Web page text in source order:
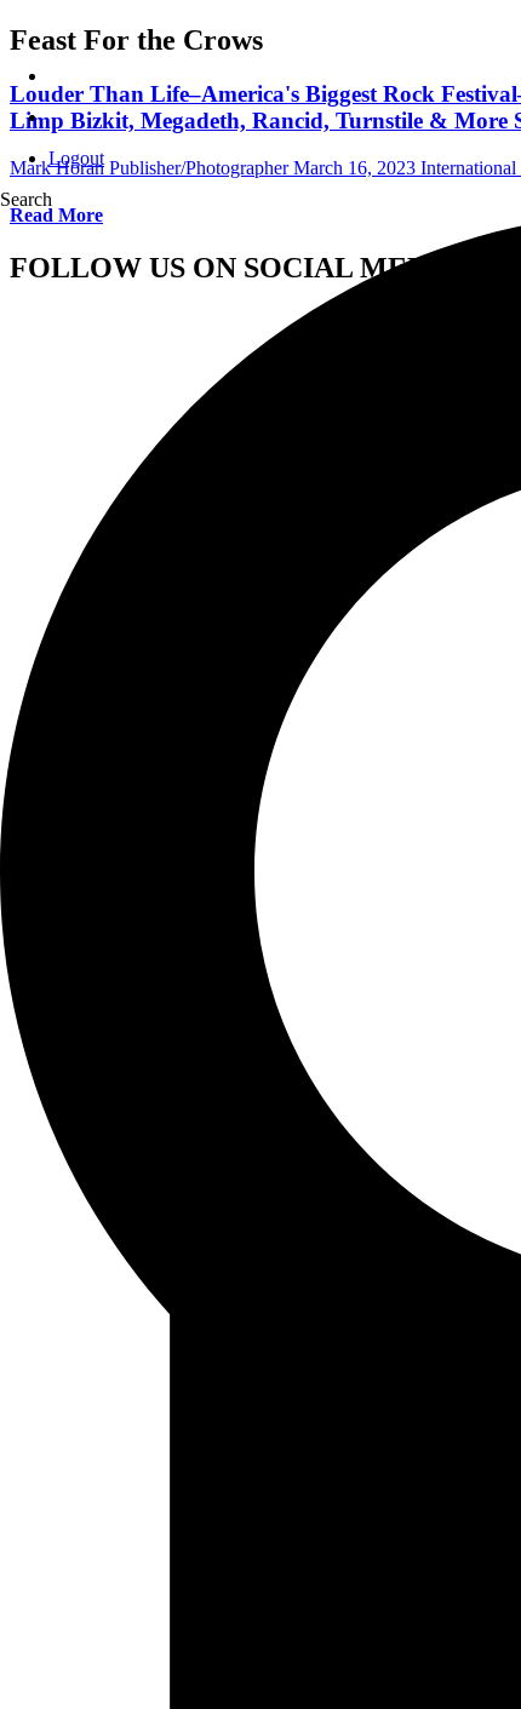
Logout
Search
Feast For the Crows
Louder Than Life–America's Biggest Rock
Limp Bizkit, Megadeth, Rancid, Turnstile & More
Mark Horan Publisher/Photographer March 16, 2023 International
Read More
FOLLOW US ON SOCIAL MEDIA